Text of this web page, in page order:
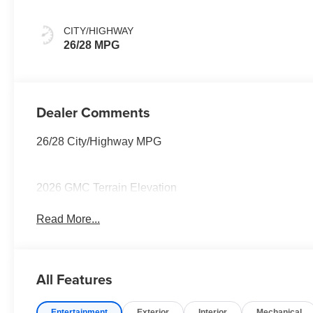
CITY/HIGHWAY
26/28 MPG
Dealer Comments
26/28 City/Highway MPG
2026 GMC Terrain Elevation
Read More...
All Features